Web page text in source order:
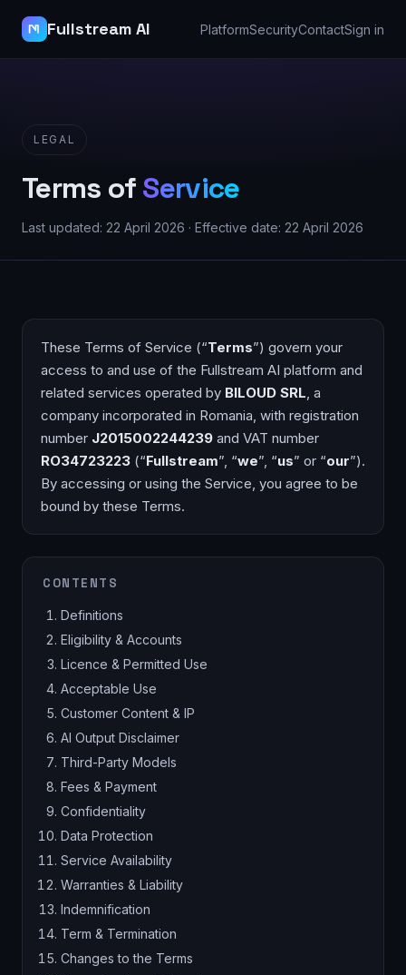
Fullstream AI PlatformSecurityContactSign in
LEGAL
Terms of Service
Last updated: 22 April 2026 · Effective date: 22 April 2026
These Terms of Service (“Terms”) govern your
access to and use of the Fullstream AI platform and
related services operated by BILOUD SRL, a
company incorporated in Romania, with registration
number J2015002244239 and VAT number
RO34723223 (“Fullstream”, “we”, “us” or “our”).
By accessing or using the Service, you agree to be
bound by these Terms.
CONTENTS
Definitions
Eligibility & Accounts
Licence & Permitted Use
Acceptable Use
Customer Content & IP
AI Output Disclaimer
Third-Party Models
Fees & Payment
Confidentiality
Data Protection
Service Availability
Warranties & Liability
Indemnification
Term & Termination
Changes to the Terms